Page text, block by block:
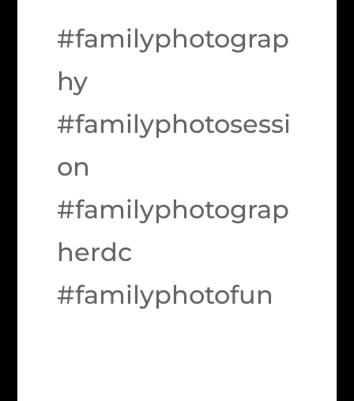
#familyphotograp
hy
#familyphotosessi
on
#familyphotograp
herdc
#familyphotofun